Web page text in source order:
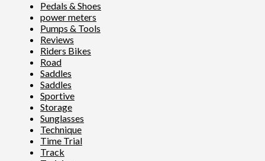
Pedals & Shoes
power meters
Pumps & Tools
Reviews
Riders Bikes
Road
Saddles
Saddles
Sportive
Storage
Sunglasses
Technique
Time Trial
Track